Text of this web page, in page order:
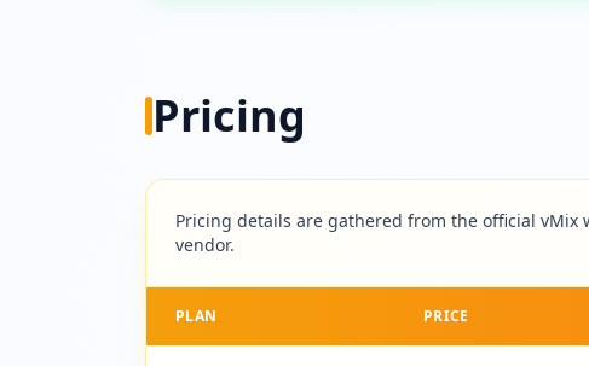
Pricing
Pricing details are gathered from the official vMix
vendor.
PLAN PRICE